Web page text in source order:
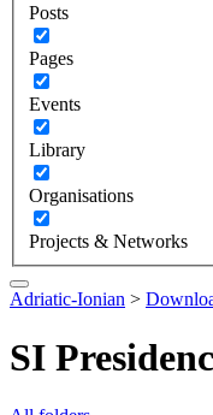
Posts
Pages
Events
Library
Organisations
Projects & Networks
Adriatic-Ionian >
SI